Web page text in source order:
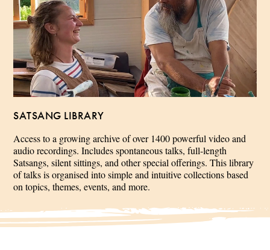
SATSANG LIBRARY
Access to a growing archive of over 1400 powerful video and
audio recordings. Includes spontaneous talks, full-length
Satsangs, silent sittings, and other special offerings. This library
of talks is organised into simple and intuitive collections based
on topics, themes, events, and more.